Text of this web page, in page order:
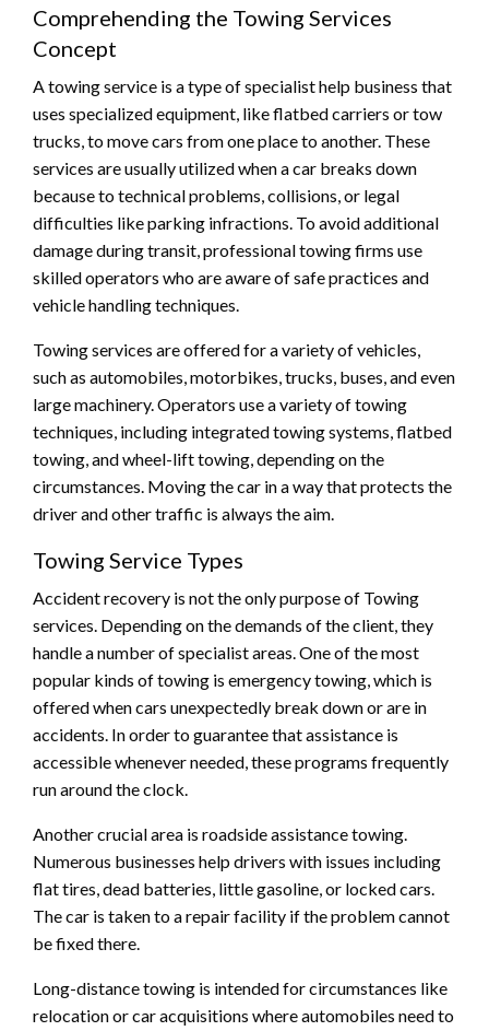
Comprehending the Towing Services
Concept
A towing service is a type of specialist help business that
uses specialized equipment, like flatbed carriers or tow
trucks, to move cars from one place to another. These
services are usually utilized when a car breaks down
because to technical problems, collisions, or legal
difficulties like parking infractions. To avoid additional
damage during transit, professional towing firms use
skilled operators who are aware of safe practices and
vehicle handling techniques.
Towing services are offered for a variety of vehicles,
such as automobiles, motorbikes, trucks, buses, and even
large machinery. Operators use a variety of towing
techniques, including integrated towing systems, flatbed
towing, and wheel-lift towing, depending on the
circumstances. Moving the car in a way that protects the
driver and other traffic is always the aim.
Towing Service Types
Accident recovery is not the only purpose of Towing
services. Depending on the demands of the client, they
handle a number of specialist areas. One of the most
popular kinds of towing is emergency towing, which is
offered when cars unexpectedly break down or are in
accidents. In order to guarantee that assistance is
accessible whenever needed, these programs frequently
run around the clock.
Another crucial area is roadside assistance towing.
Numerous businesses help drivers with issues including
flat tires, dead batteries, little gasoline, or locked cars.
The car is taken to a repair facility if the problem cannot
be fixed there.
Long-distance towing is intended for circumstances like
relocation or car acquisitions where automobiles need to